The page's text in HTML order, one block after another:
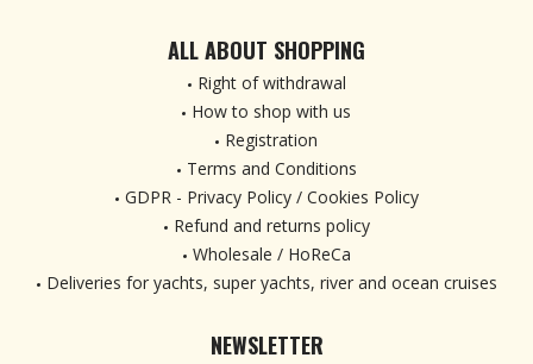
ALL ABOUT SHOPPING
Right of withdrawal
How to shop with us
Registration
Terms and Conditions
GDPR - Privacy Policy / Cookies Policy
Refund and returns policy
Wholesale / HoReCa
Deliveries for yachts, super yachts, river and ocean cruises
NEWSLETTER